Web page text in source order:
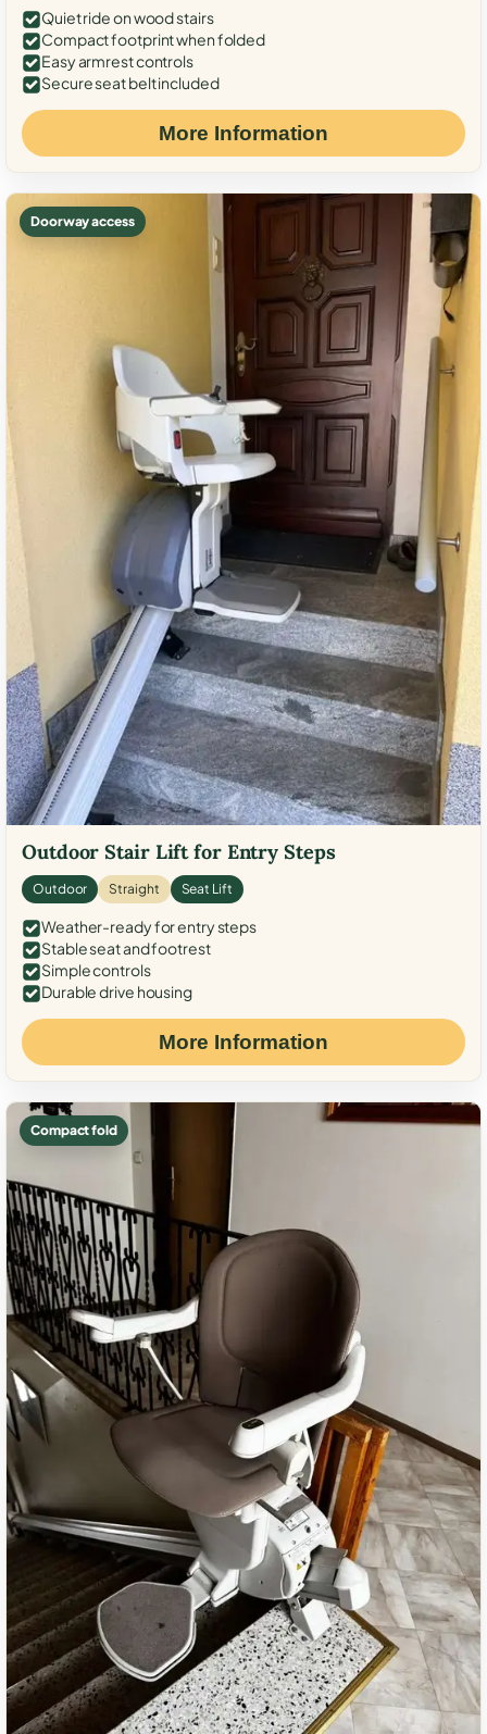
Quiet ride on wood stairs
Compact footprint when folded
Easy armrest controls
Secure seat belt included
More Information
Doorway access
Outdoor Stair Lift for Entry Steps
Outdoor Straight Seat Lift
Weather-ready for entry steps
Stable seat and footrest
Simple controls
Durable drive housing
More Information
Compact fold